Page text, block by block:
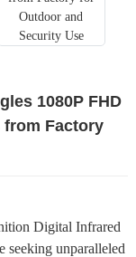
1080P FHD
from Factory
Digital Infrared
seeking unparalleled